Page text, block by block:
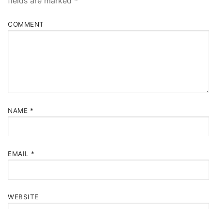
COMMENT
NAME *
EMAIL *
WEBSITE